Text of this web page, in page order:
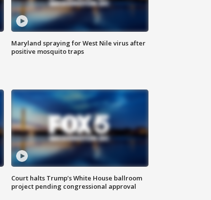
Maryland spraying for West Nile virus after
positive mosquito traps
Court halts Trump’s White House ballroom
project pending congressional approval